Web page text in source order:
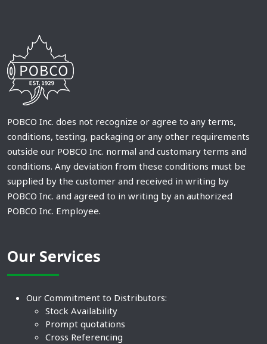
POBCO Inc. does not recognize or agree to any terms,
conditions, testing, packaging or any other requirements
outside our POBCO Inc. normal and customary terms and
conditions. Any deviation from these conditions must be
supplied by the customer and received in writing by
POBCO Inc. and agreed to in writing by an authorized
POBCO Inc. Employee.
Our Services
Our Commitment to Distributors:
Stock Availability
Prompt quotations
Cross Referencing